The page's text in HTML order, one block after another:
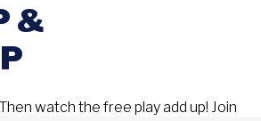
&
watch the free play add up! Join